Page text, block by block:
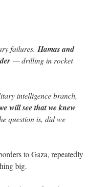
failures.Hamas and
— drilling in rocket
intelligence branch,
will see that we knew
question is, did we
to Gaza, repeatedly
big.